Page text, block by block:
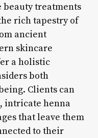
beauty treatments
rich tapestry of
ancient
skincare
a holistic
both
Clients can
intricate henna
that leave them
to their